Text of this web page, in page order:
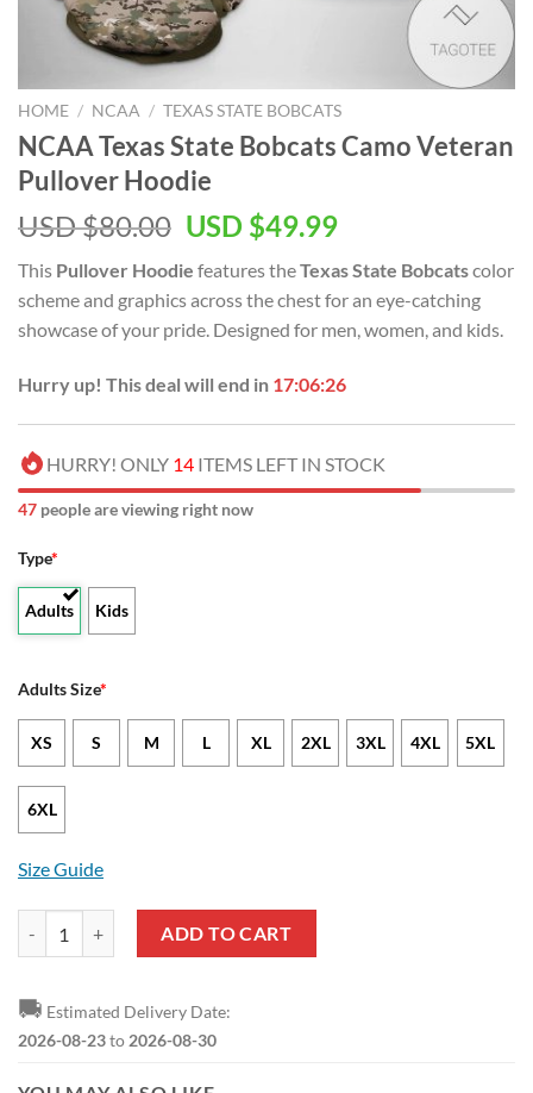
HOME / NCAA / TEXAS STATE BOBCATS
NCAA Texas State Bobcats Camo Veteran
Pullover Hoodie
USD $80.00 USD $49.99
This Pullover Hoodie features theTexas State Bobcatscolor
scheme and graphics across the chest for an eye-catching
showcase of your pride. Designed for men, women, and kids.
Hurry up! This deal will end in 17:06:25
HURRY! ONLY 14 ITEMS LEFT IN STOCK
51 people are viewing right now
Type*
Adults Kids
Adults Size*
XS S M L XL 2XL 3XL 4XL 5XL
6XL
Size Guide
NCAA Texas State Bobcats Camo Veteran Pullover Hoodie quantity
ADD TO CART
🚚 Estimated Delivery Date:
2026-08-23to 2026-08-30